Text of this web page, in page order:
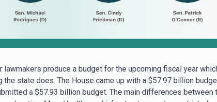
lawmakers produce a budget for the upcoming fiscal year
the state does. The House came up with a $57.97 billion
a $57.93 billion budget. The main differences between